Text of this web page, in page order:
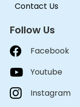
Contact Us
Follow Us
Facebook
Youtube
Instagram